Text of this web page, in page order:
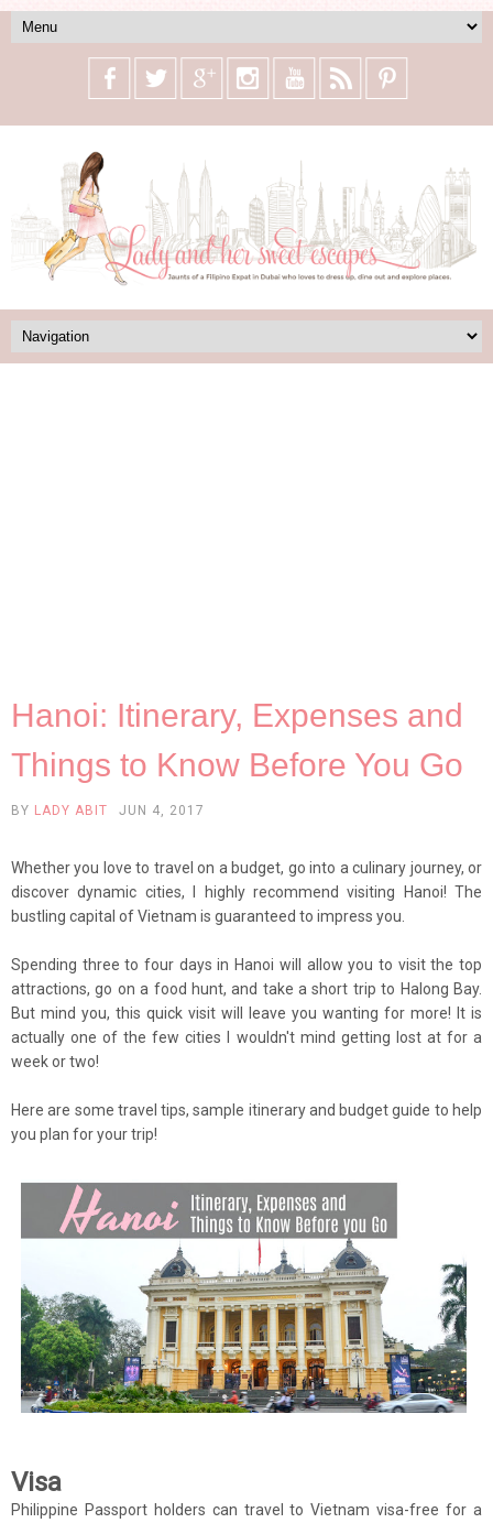
Hanoi: Itinerary, Expenses and
Things to Know Before You Go
BY LADY ABIT JUN 4, 2017
Whether you love to travel on a budget, go into a culinary journey, or
discover dynamic cities, I highly recommend visiting Hanoi! The
bustling capital of Vietnam is guaranteed to impress you.
Spending three to four days in Hanoi will allow you to visit the top
attractions, go on a food hunt, and take a short trip to Halong Bay.
But mind you, this quick visit will leave you wanting for more! It is
actually one of the few cities I wouldn't mind getting lost at for a
week or two!
Here are some travel tips, sample itinerary and budget guide to help
you plan for your trip!
Visa
Philippine Passport holders can travel to Vietnam visa-free for a